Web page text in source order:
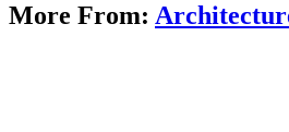
More From: